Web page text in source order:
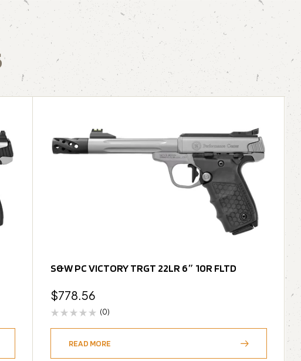
S&W PC VICTORY TRGT 22LR 6″ 10R FLTD
$778.56
(0)
READ MORE